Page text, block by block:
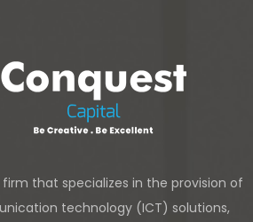
that specializes in the provision of
technology (ICT) solutions,